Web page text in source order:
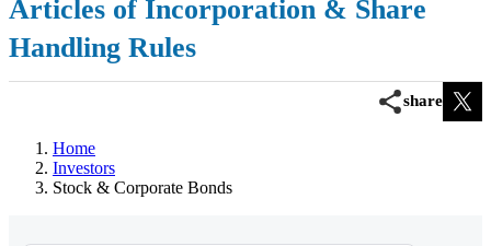
Articles of Incorporation & Share
Handling Rules
share
Home
Investors
Stock & Corporate Bonds